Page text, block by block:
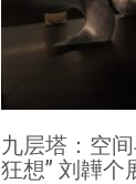
九层塔：空
狂想” 刘韡个